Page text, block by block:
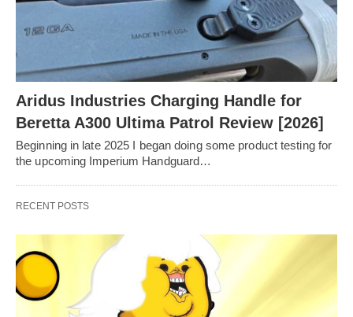
Aridus Industries Charging Handle for
Beretta A300 Ultima Patrol Review [2026]
Beginning in late 2025 I began doing some product testing for
the upcoming Imperium Handguard…
RECENT POSTS